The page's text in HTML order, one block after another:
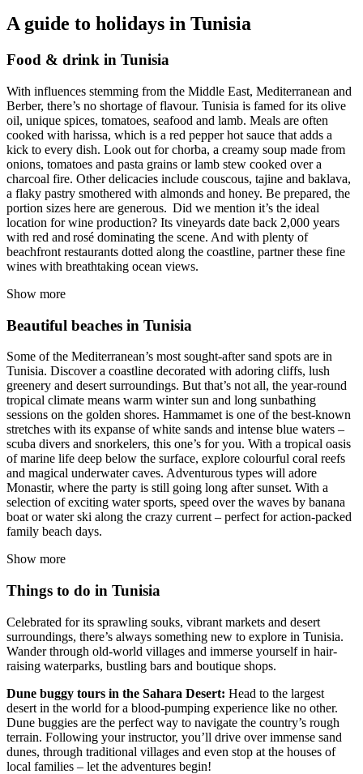
A guide to holidays in Tunisia
Food & drink in Tunisia
With influences stemming from the Middle East, Mediterranean and
Berber, there’s no shortage of flavour. Tunisia is famed for its olive
oil, unique spices, tomatoes, seafood and lamb. Meals are often
cooked with harissa, which is a red pepper hot sauce that adds a
kick to every dish. Look out for chorba, a creamy soup made from
onions, tomatoes and pasta grains or lamb stew cooked over a
charcoal fire. Other delicacies include couscous, tajine and baklava,
a flaky pastry smothered with almonds and honey. Be prepared, the
portion sizes here are generous. Did we mention it’s the ideal
location for wine production? Its vineyards date back 2,000 years
with red and rosé dominating the scene. And with plenty of
beachfront restaurants dotted along the coastline, partner these fine
wines with breathtaking ocean views.
Show more
Beautiful beaches in Tunisia
Some of the Mediterranean’s most sought-after sand spots are in
Tunisia. Discover a coastline decorated with adoring cliffs, lush
greenery and desert surroundings. But that’s not all, the year-round
tropical climate means warm winter sun and long sunbathing
sessions on the golden shores. Hammamet is one of the best-known
stretches with its expanse of white sands and intense blue waters –
scuba divers and snorkelers, this one’s for you. With a tropical oasis
of marine life deep below the surface, explore colourful coral reefs
and magical underwater caves. Adventurous types will adore
Monastir, where the party is still going long after sunset. With a
selection of exciting water sports, speed over the waves by banana
boat or water ski along the crazy current – perfect for action-packed
family beach days.
Show more
Things to do in Tunisia
Celebrated for its sprawling souks, vibrant markets and desert
surroundings, there’s always something new to explore in Tunisia.
Wander through old-world villages and immerse yourself in hair-
raising waterparks, bustling bars and boutique shops.
Dune buggy tours in the Sahara Desert: Head to the largest
desert in the world for a blood-pumping experience like no other.
Dune buggies are the perfect way to navigate the country’s rough
terrain. Following your instructor, you’ll drive over immense sand
dunes, through traditional villages and even stop at the houses of
local families – let the adventures begin!